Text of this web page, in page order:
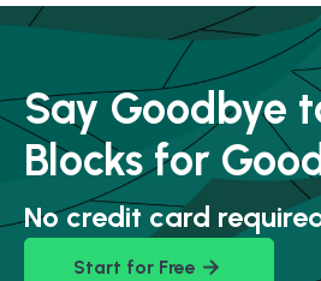
Say Goodbye
Blocks for
No credit card
Start for Free